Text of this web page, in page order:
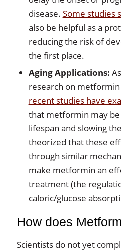
disease. Some studies
also be helpful as a
reducing the risk of
the first place.
Aging Applications:
research on metformin
recent studies have
that metformin may
lifespan and slowing
theorized that these
through similar
make metformin an
treatment (the
caloric/glucose
How does
Scientists do not yet